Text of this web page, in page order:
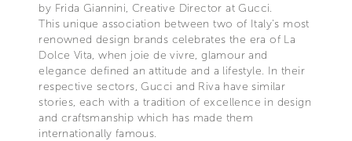
by Frida Giannini, Creative Director at Gucci.
This unique association between two of Italy's most
renowned design brands celebrates the era of La
Dolce Vita, when joie de vivre, glamour and
elegance defined an attitude and a lifestyle. In their
respective sectors, Gucci and Riva have similar
stories, each with a tradition of excellence in design
and craftsmanship which has made them
internationally famous.